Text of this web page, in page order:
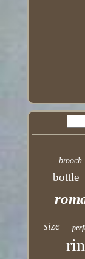
brooch
bottle
size